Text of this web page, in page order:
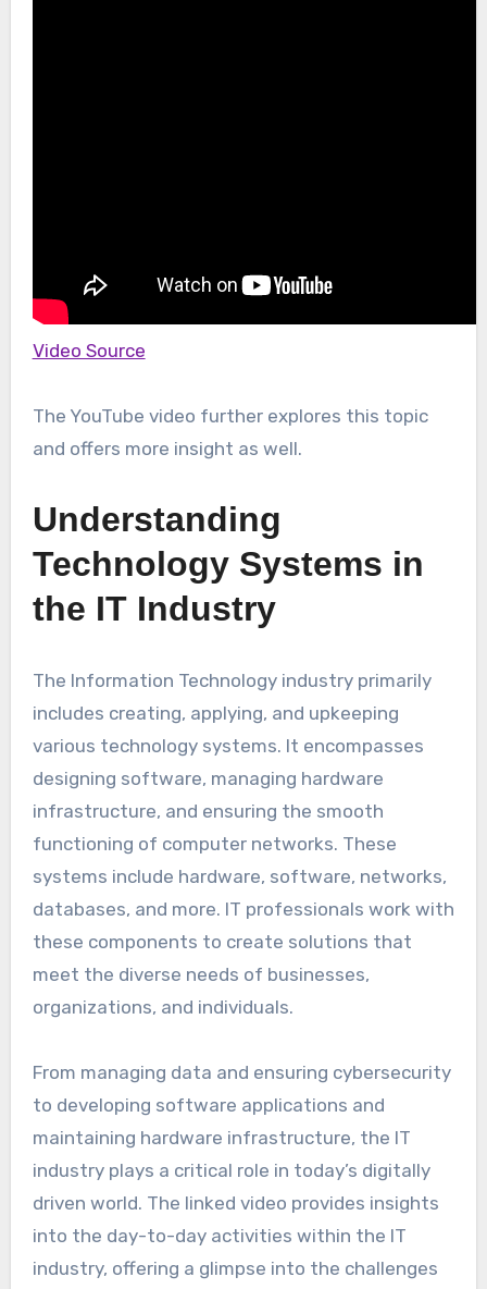
Video Source
The YouTube video further explores this topic
and offers more insight as well.
Understanding
Technology Systems in
the IT Industry
The Information Technology industry primarily
includes creating, applying, and upkeeping
various technology systems. It encompasses
designing software, managing hardware
infrastructure, and ensuring the smooth
functioning of computer networks. These
systems include hardware, software, networks,
databases, and more. IT professionals work with
these components to create solutions that
meet the diverse needs of businesses,
organizations, and individuals.
From managing data and ensuring cybersecurity
to developing software applications and
maintaining hardware infrastructure, the IT
industry plays a critical role in today’s digitally
driven world. The linked video provides insights
into the day-to-day activities within the IT
industry, offering a glimpse into the challenges